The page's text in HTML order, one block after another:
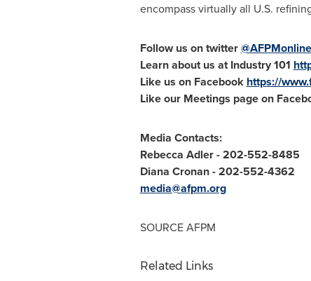
encompass virtually all U.S.
Follow us on twitter@AFPMonline
Learn about us at Industry 101
Like us on Facebook https://
Like our Meetings page on
Media Contacts:
Rebecca Adler- 202-552-8485
Diana Cronan- 202-552-4362
media@afpm.org
SOURCE AFPM
Related Links